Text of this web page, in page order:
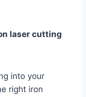
laser cutting
into your
right iron